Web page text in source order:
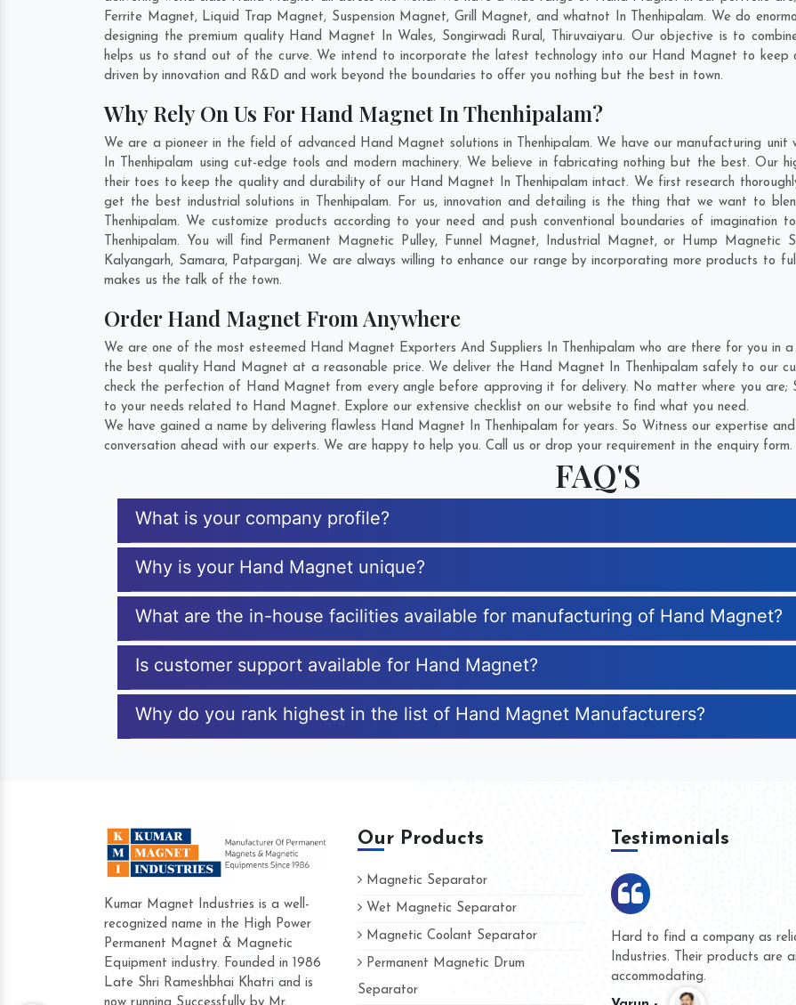
Ferrite Magnet, Liquid Trap Magnet, Suspension Magnet, Grill Magnet, and whatnot In Thenhipalam. We do
designing the premium quality Hand Magnet In Wales, Songirwadi Rural, Thiruvaiyaru. Our objective is to
helps us to stand out of the curve. We intend to incorporate the latest technology into our Hand Magnet to keep
driven by innovation and R&D and work beyond the boundaries to offer you nothing but the best in town.
Why Rely On Us For Hand Magnet In Thenhipalam?
We are a pioneer in the field of advanced Hand Magnet solutions in Thenhipalam. We have our manufacturing
In Thenhipalam using cut-edge tools and modern machinery. We believe in fabricating nothing but the best. Our
their toes to keep the quality and durability of our Hand Magnet In Thenhipalam intact. We first research
get the best industrial solutions in Thenhipalam. For us, innovation and detailing is the thing that we want to
Thenhipalam. We customize products according to your need and push conventional boundaries of
Thenhipalam. You will find Permanent Magnetic Pulley, Funnel Magnet, Industrial Magnet, or Hump Magnetic
Kalyangarh, Samara, Patparganj. We are always willing to enhance our range by incorporating more products to
makes us the talk of the town.
Order Hand Magnet From Anywhere
We are one of the most esteemed Hand Magnet Exporters And Suppliers In Thenhipalam who are there for you in
the best quality Hand Magnet at a reasonable price. We deliver the Hand Magnet In Thenhipalam safely to our
check the perfection of Hand Magnet from every angle before approving it for delivery. No matter where you are;
to your needs related to Hand Magnet. Explore our extensive checklist on our website to find what you need.
We have gained a name by delivering flawless Hand Magnet In Thenhipalam for years. So Witness our expertise
conversation ahead with our experts. We are happy to help you. Call us or drop your requirement in the enquiry form.
FAQ'S
What is your company profile?
Why is your Hand Magnet unique?
What are the in-house facilities available for manufacturing of Hand Magnet?
Is customer support available for Hand Magnet?
Why do you rank highest in the list of Hand Magnet Manufacturers?
Kumar Magnet Industries is a well-
recognized name in the High Power
Permanent Magnet & Magnetic
Equipment industry. Founded in 1986
Late Shri Rameshbhai Khatri and is
Our Products
Magnetic Separator
Wet Magnetic Separator
Magnetic Coolant Separator
Permanent Magnetic Drum
Separator
Testimonials
Hard to find a company as reliable as Kumar Magnet
Industries. Their products are amazing and people
accommodating.
We are doing business with
and they have never given us
whether for product quality or